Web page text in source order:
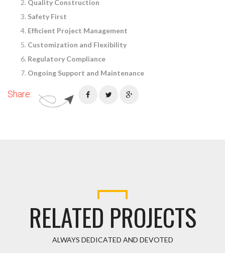
Quality Construction
Safety First
Efficient Project Management
Customization and Flexibility
Regulatory Compliance
Ongoing Support and Maintenance
Share:
RELATED PROJECTS
ALWAYS DEDICATED AND DEVOTED